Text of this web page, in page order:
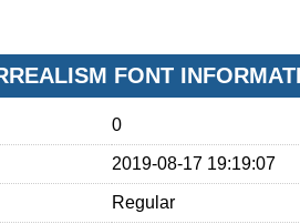
FONT
0
2019-08-17 19:19:07
Regular